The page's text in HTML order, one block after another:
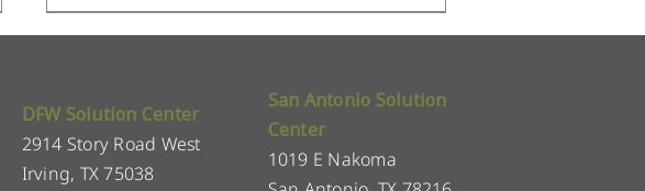
DFW Solution Center
2914 Story Road West
Irving, TX 75038
San Antonio Solution
Center
1019 E Nakoma